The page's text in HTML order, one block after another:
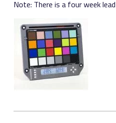
Note: There is a four week